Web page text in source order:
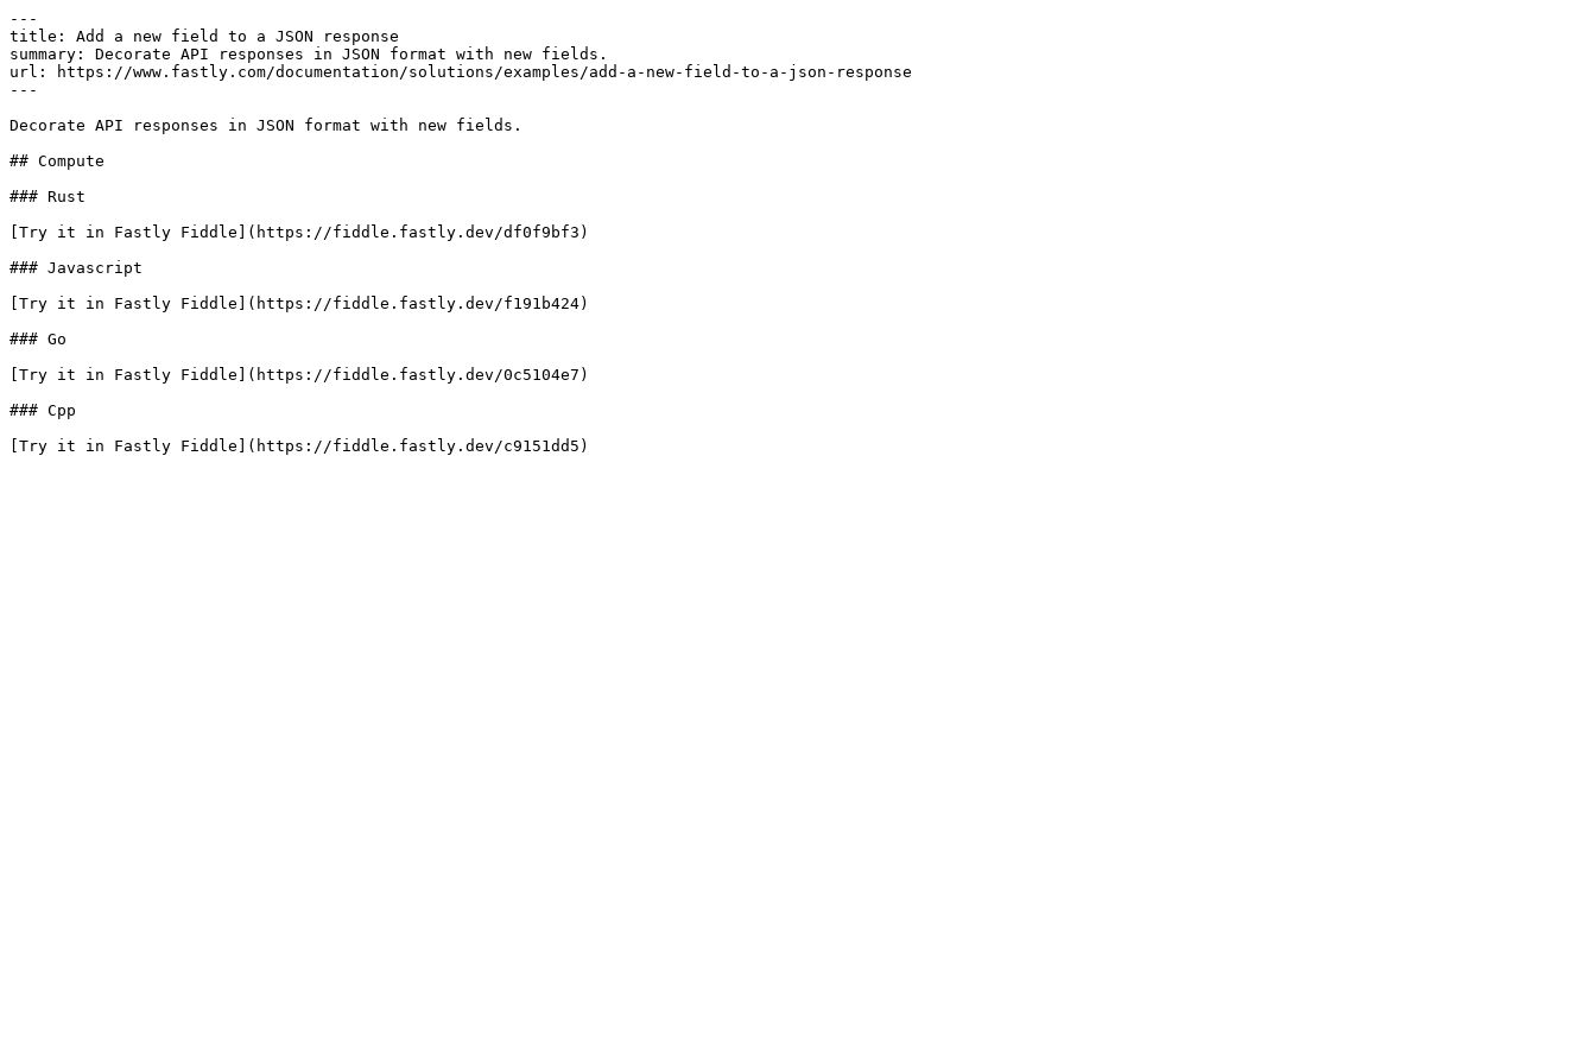
---
title: Add a new field to a JSON response
summary: Decorate API responses in JSON format with new fields.
url: https://www.fastly.com/documentation/solutions/examples/add-a-new-field-to-a-json-response
---
Decorate API responses in JSON format with new fields.
## Compute
### Rust
[Try it in Fastly Fiddle](https://fiddle.fastly.dev/df0f9bf3)
### Javascript
[Try it in Fastly Fiddle](https://fiddle.fastly.dev/f191b424)
### Go
[Try it in Fastly Fiddle](https://fiddle.fastly.dev/0c5104e7)
### Cpp
[Try it in Fastly Fiddle](https://fiddle.fastly.dev/c9151dd5)